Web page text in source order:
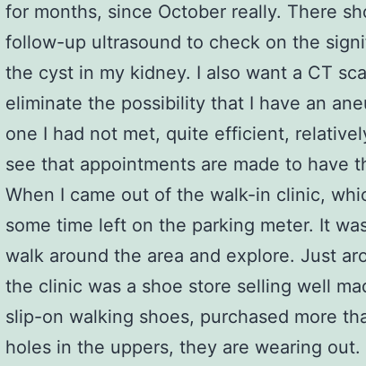
for months, since October really. There
follow-up ultrasound to check on the
the cyst in my kidney. I also want a CT
eliminate the possibility that I have an
one I had not met, quite efficient,
see that appointments are made to have
When I came out of the walk-in clinic,
some time left on the parking meter. It
walk around the area and explore. Just
the clinic was a shoe store selling well
slip-on walking shoes, purchased more
holes in the uppers, they are wearing